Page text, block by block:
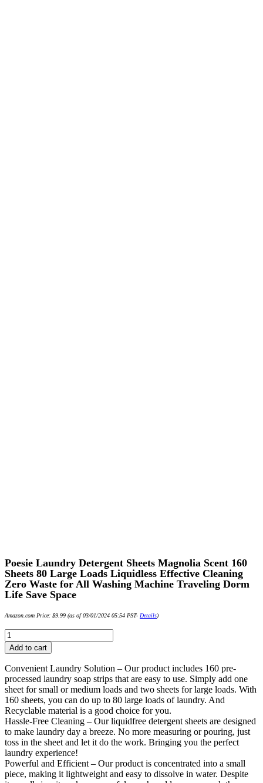
Poesie Laundry Detergent Sheets Magnolia Scent 160
Sheets 80 Large Loads Liquidless Effective Cleaning
Zero Waste for All Washing Machine Traveling Dorm
Life Save Space
Amazon.com Price: $9.99 (as of 03/01/2024 05:54 PST- Details)
Poesie
Laundry
Detergent
Sheets
Magnolia
Scent
160
Sheets
80
Large
Loads
Liquidless
Effective
Cleaning
Add to cart
Convenient Laundry Solution – Our product includes 160 pre-
processed laundry soap strips that are easy to use. Simply add one
sheet for small or medium loads and two sheets for large loads. With
160 sheets, you can do up to 80 large loads of laundry. And
Recyclable material is a good choice for you.
Hassle-Free Cleaning – Our liquidfree detergent sheets are designed
to make laundry day a breeze. No more measuring or pouring, just
toss in the sheet and let it do the work. Bringing you the perfect
laundry experience!
Powerful and Efficient – Our product is concentrated into a small
piece, making it lightweight and easy to dissolve in water. Despite